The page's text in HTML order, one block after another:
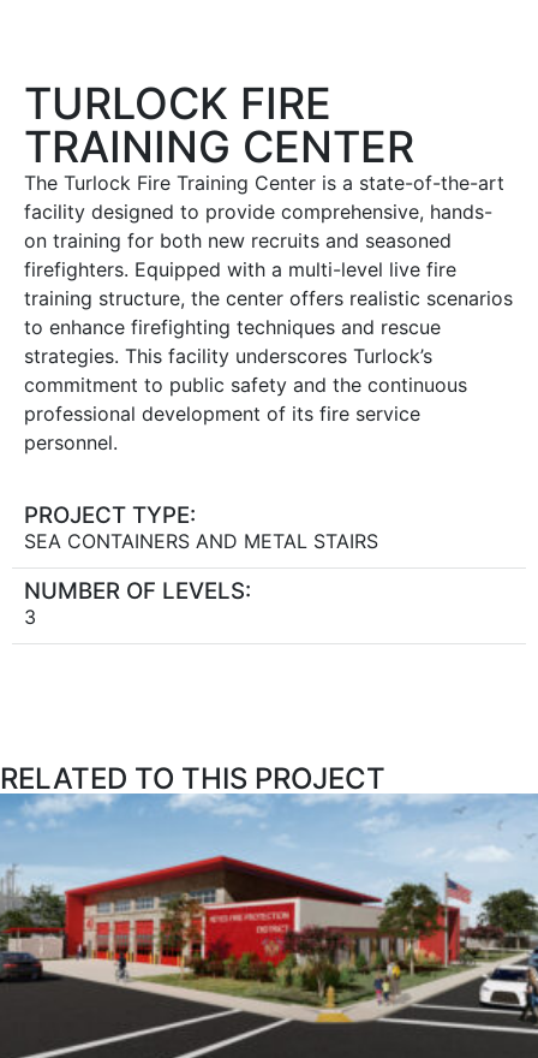
TURLOCK FIRE
TRAINING CENTER
The Turlock Fire Training Center is a state-of-the-art
facility designed to provide comprehensive, hands-
on training for both new recruits and seasoned
firefighters. Equipped with a multi-level live fire
training structure, the center offers realistic scenarios
to enhance firefighting techniques and rescue
strategies. This facility underscores Turlock’s
commitment to public safety and the continuous
professional development of its fire service
personnel.
PROJECT TYPE:
SEA CONTAINERS AND METAL STAIRS
NUMBER OF LEVELS:
3
RELATED TO THIS PROJECT